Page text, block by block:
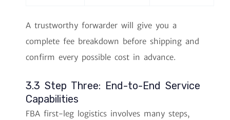
A trustworthy forwarder will give you a
complete fee breakdown before shipping and
confirm every possible cost in advance.
3.3 Step Three: End-to-End Service
Capabilities
FBA first-leg logistics involves many steps,